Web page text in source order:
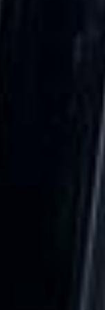
events and
South East. Big
comfortably
major stations and